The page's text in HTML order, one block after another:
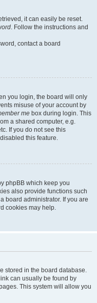
it can easily be reset.
. Follow the instructions and
contact a board
you login, the board will only
misuse of your account by
me box during login. This
a shared computer, e.g.
If you do not see this
this feature.
phpBB which keep you
also provide functions such
board administrator. If you are
cookies may help.
stored in the board database.
can usually be found by
This system will allow you